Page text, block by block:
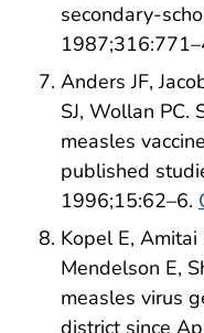
secondary-
Anders JF,
SJ, Wollan PC.
measles
published
1996;15:62–6.
Kopel E, Amitai
Mendelson E,
measles virus
district since